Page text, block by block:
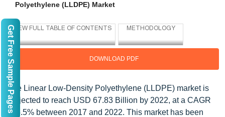
Polyethylene (LLDPE) Market
DOWNLOAD PDF
The Linear Low-Density Polyethylene (LLDPE) market is
projected to reach USD 67.83 Billion by 2022, at a CAGR
of 5.5% between 2017 and 2022. This market has been
Get Free Sample Pages